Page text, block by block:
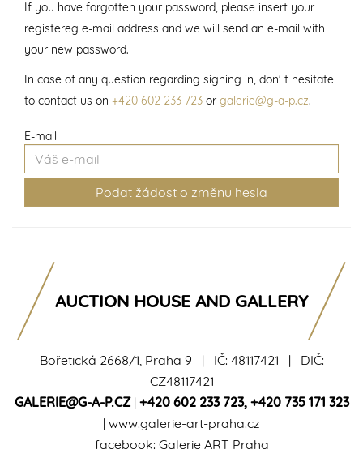
E-mail
If you have forgotten your password, please insert your
registereg e-mail address and we will send an e-mail with
your new password.
In case of any question regarding signing in, don' t hesitate
to contact us on +420 602 233 723 or galerie@g-a-p.cz.
Bořetická 2668/1, Praha 9 | IČ: 48117421 | DIČ:
CZ48117421
GALERIE@G-A-P.CZ| +420 602 233 723, +420 735 171 323
| www.galerie-art-praha.cz
facebook: Galerie ART Praha
AUCTION HOUSE AND GALLERY